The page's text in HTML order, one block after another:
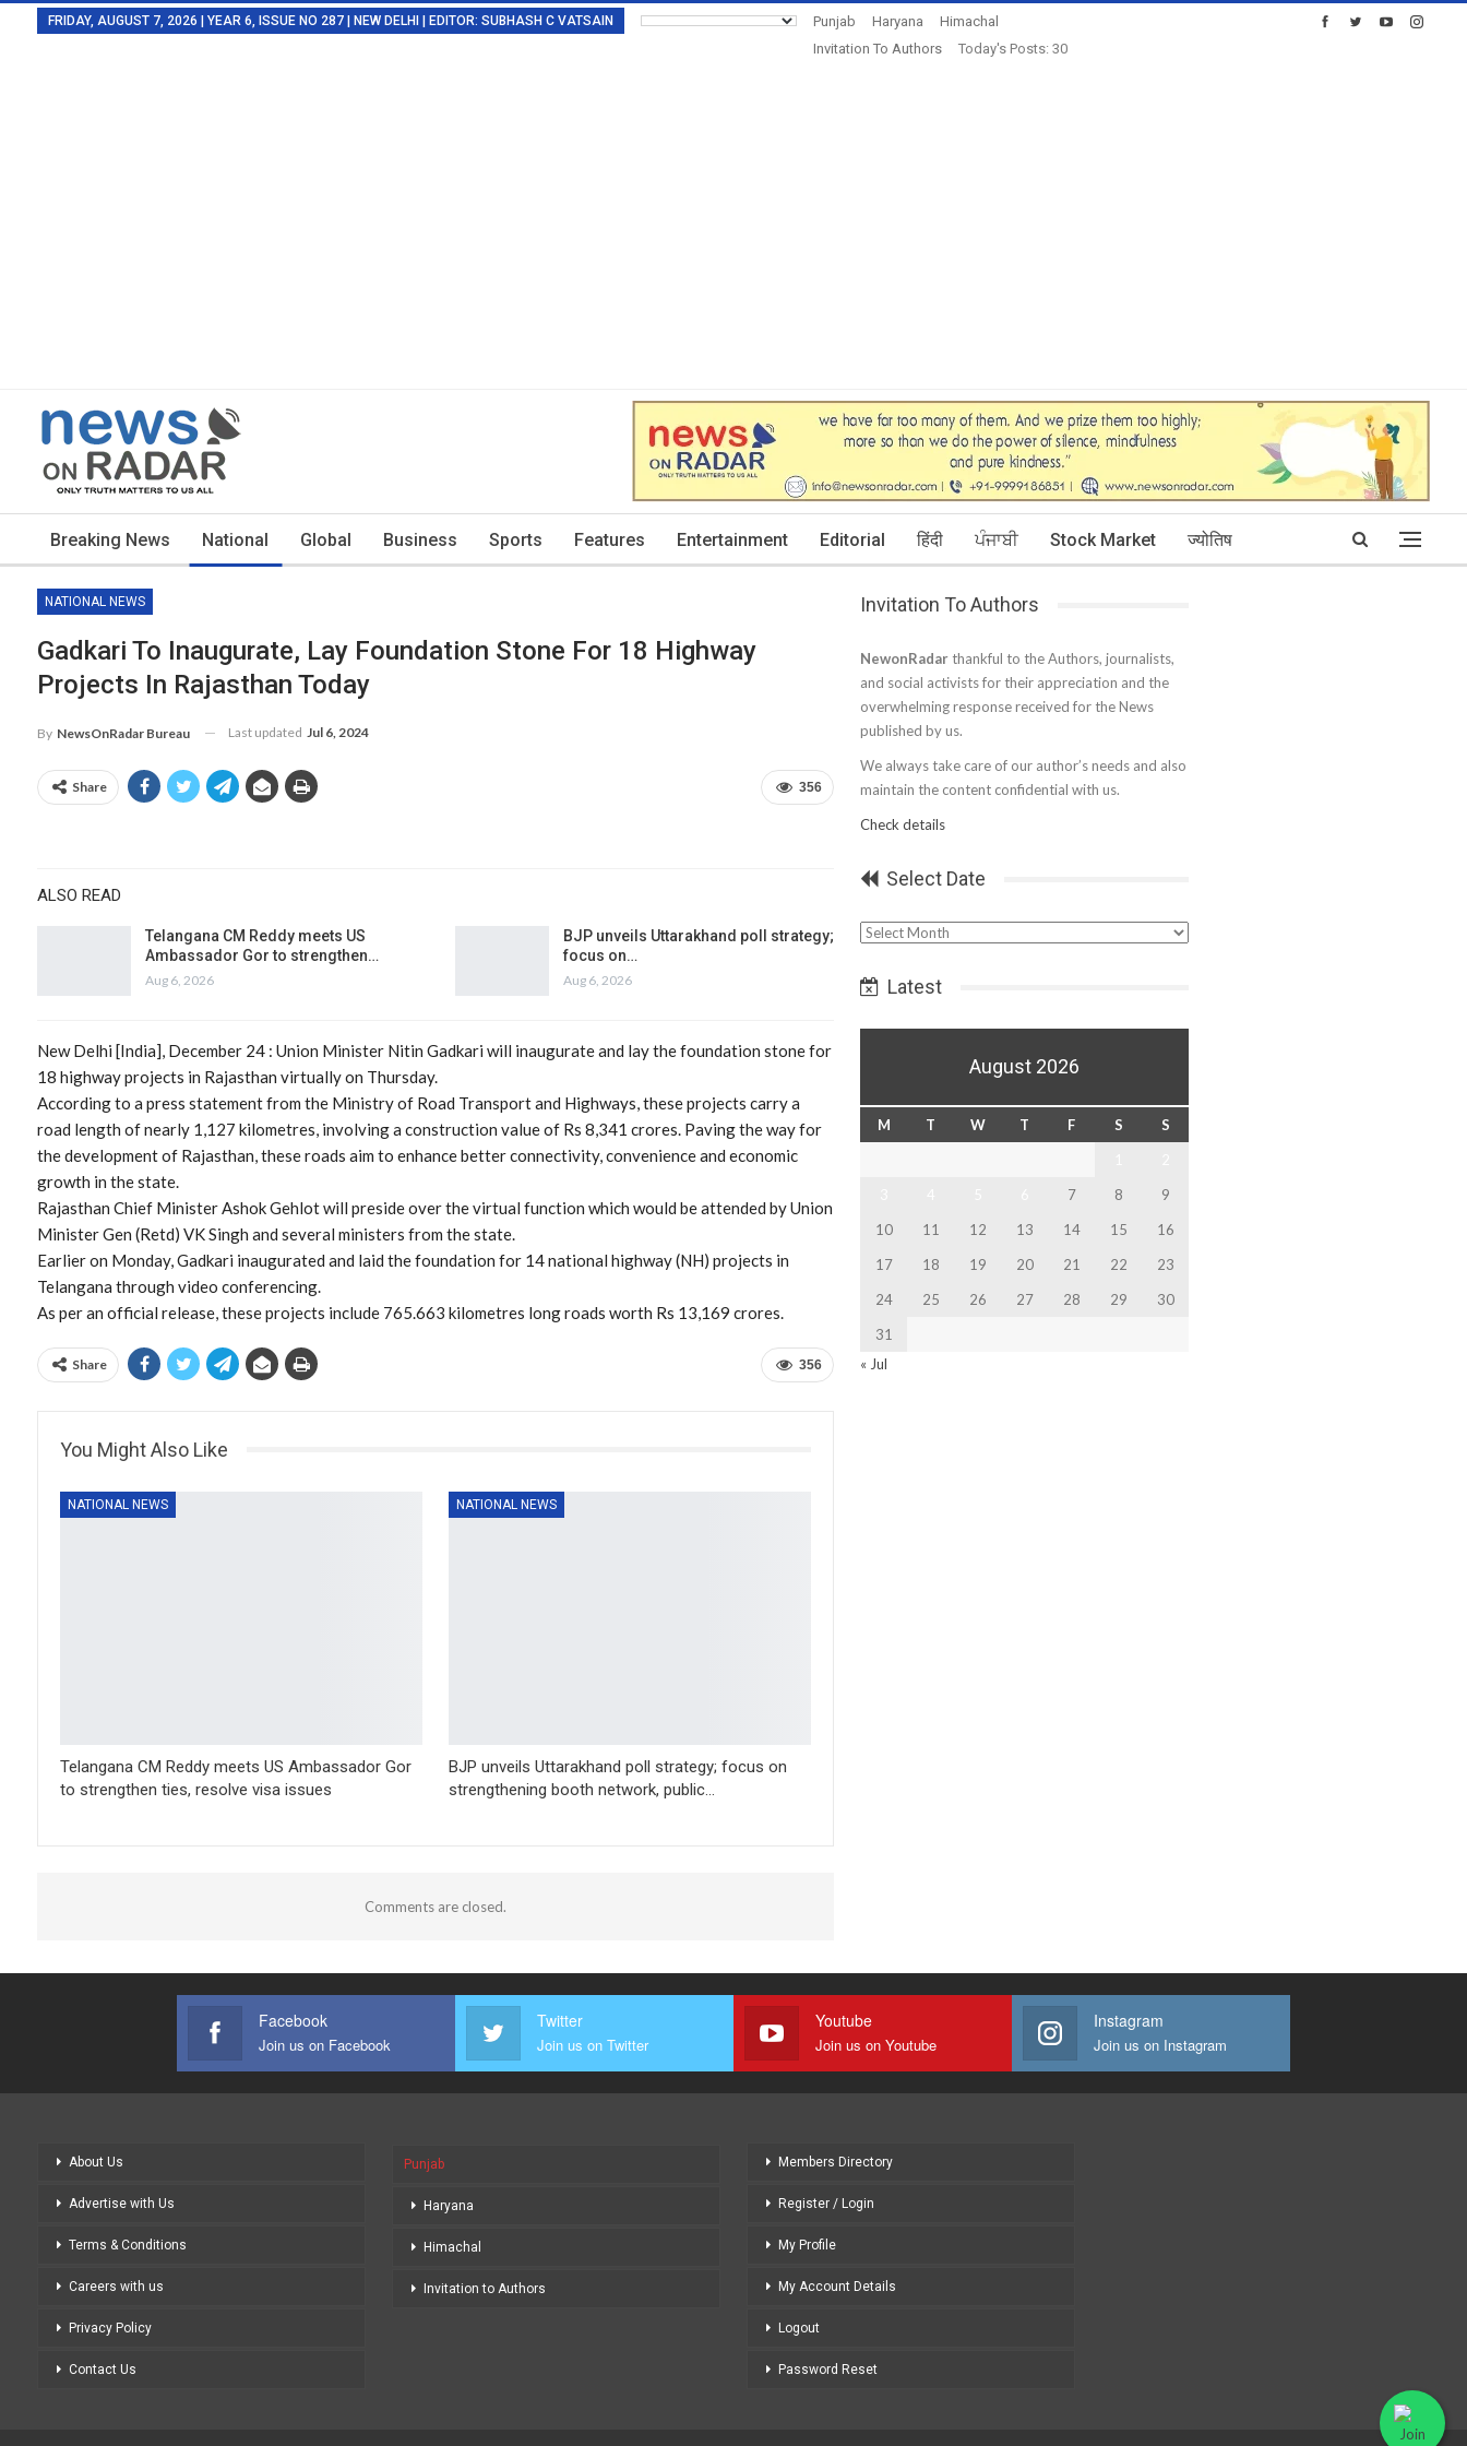
FRIDAY, AUGUST 7, 2026 | YEAR 6, ISSUE NO 287 | NEW DELHI | EDITOR: SUBHASH C VATSAIN Punjab Haryana
Himachal
Invitation To Authors
Today's Posts: 30
Breaking News National Global Business Sports Features Entertainment Editorial हिंदी ਪੰਜਾਬੀ Stock Market ज्योतिष
NATIONAL NEWS
Gadkari To Inaugurate, Lay Foundation Stone For 18 Highway
Projects In Rajasthan Today
By NewsOnRadar Bureau Last updated Jul 6, 2024
356
Share
ALSO READ
Telangana CM Reddy meets US
Ambassador Gor to strengthen…
Aug 6, 2026
BJP unveils Uttarakhand poll strategy;
focus on…
Aug 6, 2026
New Delhi [India], December 24 : Union Minister Nitin Gadkari will inaugurate and lay the foundation stone for
18 highway projects in Rajasthan virtually on Thursday.
According to a press statement from the Ministry of Road Transport and Highways, these projects carry a
road length of nearly 1,127 kilometres, involving a construction value of Rs 8,341 crores. Paving the way for
the development of Rajasthan, these roads aim to enhance better connectivity, convenience and economic
growth in the state.
Rajasthan Chief Minister Ashok Gehlot will preside over the virtual function which would be attended by Union
Minister Gen (Retd) VK Singh and several ministers from the state.
Earlier on Monday, Gadkari inaugurated and laid the foundation for 14 national highway (NH) projects in
Telangana through video conferencing.
As per an official release, these projects include 765.663 kilometres long roads worth Rs 13,169 crores.
356
Share
You Might Also Like
NATIONAL NEWS
Telangana CM Reddy meets US Ambassador Gor
to strengthen ties, resolve visa issues
NATIONAL NEWS
BJP unveils Uttarakhand poll strategy; focus on
strengthening booth network, public…
Comments are closed.
Invitation To Authors
NewonRadar thankful to the Authors, journalists,
and social activists for their appreciation and the
overwhelming response received for the News
published by us.
We always take care of our author’s needs and also
maintain the content confidential with us.
Check details
Select Date
Select
Latest
August 2026
M T W T F S
S
7 8
9
10
11 12 13 14 15
16
17
18 19 20 21 22
23
24
25 26 27 28 29
30
31
« Jul
Facebook
Join us on Facebook
Twitter
Join us on Twitter
Youtube
Join us on Youtube
Instagram
Join us on Instagram
About Us
Advertise with Us
Terms & Conditions
Careers with us
Privacy Policy
Contact Us
Punjab
Haryana
Himachal
Invitation to Authors
Members Directory
Register / Login
My Profile
My Account Details
Logout
Password Reset